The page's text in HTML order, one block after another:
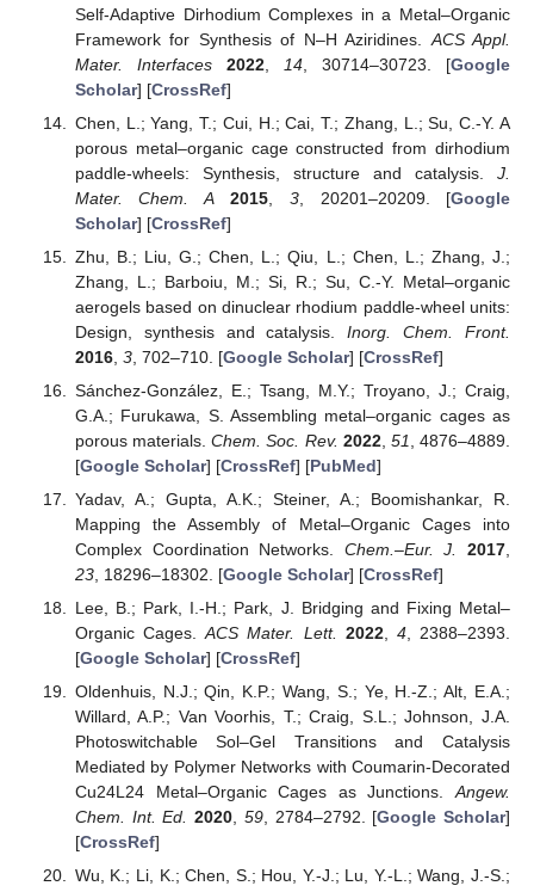
Self-Adaptive Dirhodium Complexes in a Metal–Organic
Framework for Synthesis of N–H Aziridines. ACS Appl.
Mater. Interfaces
2022, 14, 30714–30723. [Google
Scholar] [CrossRef]
Chen, L.; Yang, T.; Cui, H.; Cai, T.; Zhang, L.; Su, C.-Y. A
porous metal–organic cage constructed from dirhodium
paddle-wheels: Synthesis, structure and catalysis. J.
Mater. Chem. A
2015 3 , 20201–20209. [Google
Scholar] [CrossRef]
Zhu, B.; Liu, G.; Chen, L.; Qiu, L.; Chen, L.; Zhang, J.;
Zhang, L.; Barboiu, M.; Si, R.; Su, C.-Y. Metal–organic
aerogels based on dinuclear rhodium paddle-wheel units:
Design, synthesis and catalysis.Inorg. Chem. Front.
2016, 3, 702–710. [Google Scholar] [CrossRef]
Sánchez-González, E.; Tsang, M.Y.; Troyano, J.; Craig,
G.A.; Furukawa, S. Assembling metal–organic cages as
porous materials.Chem. Soc. Rev. 2022, 51
, 4876–4889.
[Google Scholar] [CrossRef] [PubMed]
Yadav, A.; Gupta, A.K.; Steiner, A.; Boomishankar, R.
Mapping the Assembly of Metal–Organic Cages into
Complex Coordination Networks. Chem.–Eur. J. 2017
23, 18296–18302. [Google Scholar] [CrossRef]
Lee, B.; Park, I.-H.; Park, J. Bridging and Fixing Metal–
Organic Cages.ACS Mater. Lett. 2022, 4, 2388–2393.
[Google Scholar] [CrossRef]
Oldenhuis, N.J.; Qin, K.P.; Wang, S.; Ye, H.-Z.; Alt, E.A.;
Willard, A.P.; Van Voorhis, T.; Craig, S.L.; Johnson, J.A.
Photoswitchable Sol–Gel Transitions and Catalysis
Mediated by Polymer Networks with Coumarin-Decorated
Cu24L24 Metal–Organic Cages as Junctions.Angew.
Chem. Int. Ed. 2020, 59, 2784–2792. [Google Scholar]
[CrossRef]
Wu, K.; Li, K.; Chen, S.; Hou, Y.-J.; Lu, Y.-L.; Wang, J.-S.;